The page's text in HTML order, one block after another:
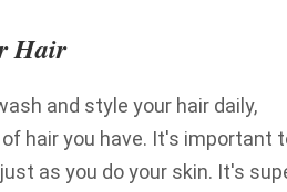
Hair
and style your hair daily,
hair you have. It's important
as you do your skin. It's